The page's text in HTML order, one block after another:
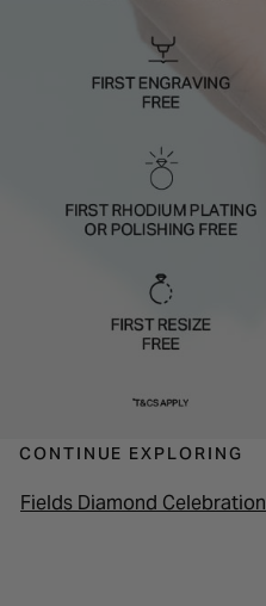
CONTINUE EXPLORING
Fields Diamond Celebration